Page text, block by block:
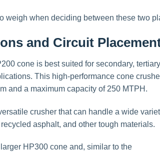
weigh when deciding between these two
and Circuit
cone is best suited for secondary,
This high-performance cone
and a maximum capacity of 250 MTPH.
crusher that can handle a wide
asphalt, and other tough materials.
HP300 cone and, similar to the